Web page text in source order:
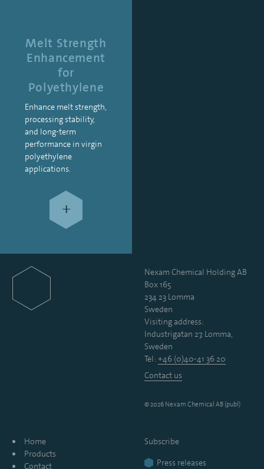
Melt Strength
Enhancement
for
Polyethylene
Enhance melt strength,
processing stability,
and long-term
performance in virgin
polyethylene
applications.
+
Nexam Chemical Holding AB
Box 165
234 23 Lomma
Sweden
Visiting address:
Industrigatan 27, Lomma,
Sweden
Tel: +46 (0)40-41 36 20
Contact us
© 2026 Nexam Chemical AB (publ)
Home
Products
Contact
Subscribe
Press releases